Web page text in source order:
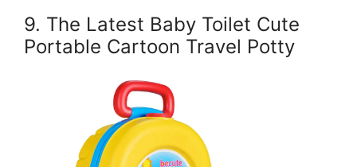
9. The Latest Baby Toilet Cute
Portable Cartoon Travel Potty